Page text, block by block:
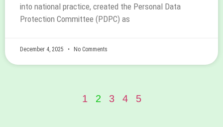
into national practice, created the Personal Data
Protection Committee (PDPC) as
December 4, 2025 No Comments
1 2 3 4 5